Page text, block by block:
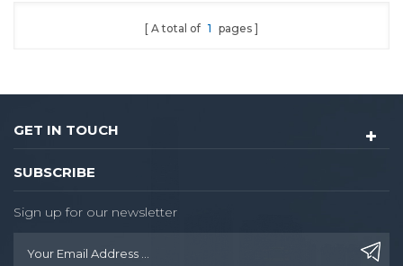
A total of 1 pages
GET IN TOUCH
SUBSCRIBE
Sign up for our newsletter